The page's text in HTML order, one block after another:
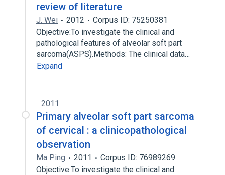
review of literature
J. Wei 2012
Corpus ID: 75250381
Objective:To investigate the clinical and
pathological features of alveolar soft part
sarcoma(ASPS).Methods: The clinical data…
Expand
2011
Primary alveolar soft part sarcoma
of cervical : a clinicopathological
observation
Ma Ping 2011
Corpus ID: 76989269
Objective:To investigate the clinical and